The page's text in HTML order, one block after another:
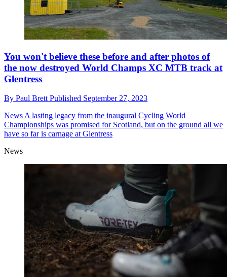
You won't believe these before and after photos of
the now destroyed World Champs XC MTB track at
Glentress
By Paul Brett Published September 27, 2023
News A lasting legacy from the inaugural Cycling World
Championships was promised for Scotland, but on the ground all we
have so far is carnage at Glentress
News